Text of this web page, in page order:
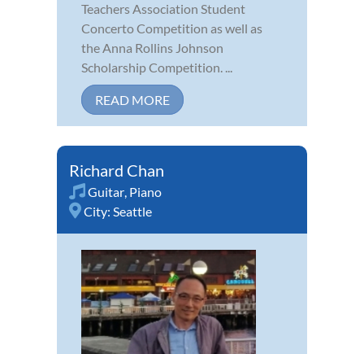
Teachers Association Student
Concerto Competition as well as
the Anna Rollins Johnson
Scholarship Competition. ...
READ MORE
Richard Chan
Guitar, Piano
City: Seattle